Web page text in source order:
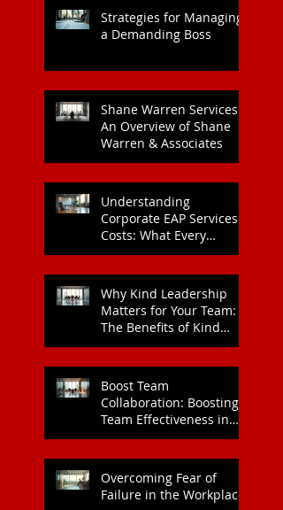
Strategies for Managing
a Demanding Boss
Shane Warren Services:
An Overview of Shane
Warren & Associates
Understanding
Corporate EAP Services
Costs: What Every
Organisation Should
Why Kind Leadership
Matters for Your Team:
The Benefits of Kind
Leadership
Boost Team
Collaboration: Boosting
Team Effectiveness in
Organisations
Overcoming Fear of
Failure in the Workplace